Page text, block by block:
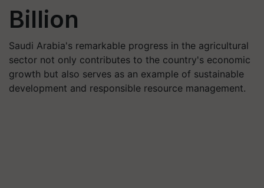
Billion
Saudi Arabia's remarkable progress in the agricultural
sector not only contributes to the country's economic
growth but also serves as an example of sustainable
development and responsible resource management.